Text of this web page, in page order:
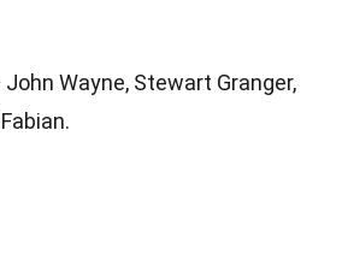
Wayne, Stewart Granger,